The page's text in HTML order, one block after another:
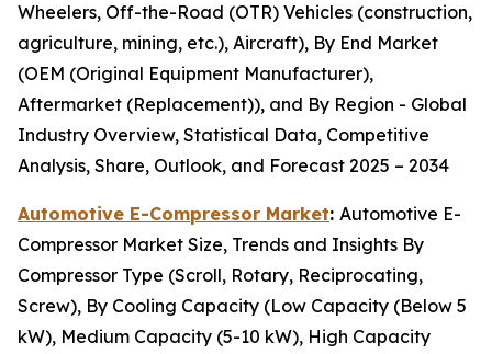
Wheelers, Off-the-Road (OTR) Vehicles (construction,
agriculture, mining, etc.), Aircraft), By End Market
(OEM (Original Equipment Manufacturer),
Aftermarket (Replacement)), and By Region - Global
Industry Overview, Statistical Data, Competitive
Analysis, Share, Outlook, and Forecast 2025 – 2034
Automotive E-Compressor Market: Automotive E-
Compressor Market Size, Trends and Insights By
Compressor Type (Scroll, Rotary, Reciprocating,
Screw), By Cooling Capacity (Low Capacity (Below 5
kW), Medium Capacity (5-10 kW), High Capacity